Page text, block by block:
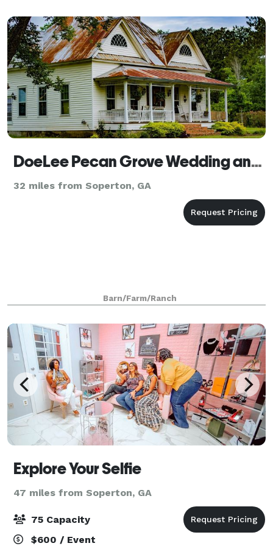
DoeLee Pecan Grove Wedding and Event Venue
32 miles from Soperton, GA
Barn/Farm/Ranch
Explore Your Selfie
47 miles from Soperton, GA
75 Capacity
$600 / Event